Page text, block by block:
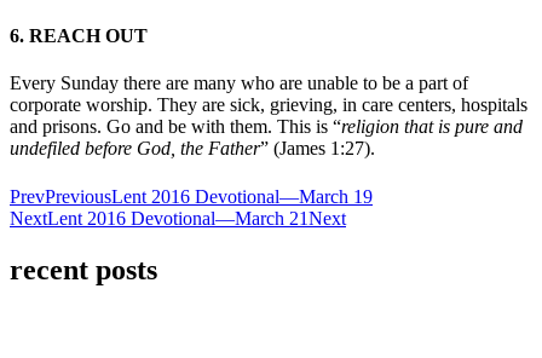
6. REACH OUT
Every Sunday there are many who are unable to be a part of
corporate worship. They are sick, grieving, in care centers, hospitals
and prisons. Go and be with them. This is “religion that is pure and
undefiled before God, the Father” (James 1:27).
PrevPreviousLent 2016 Devotional—March 19
NextLent 2016 Devotional—March 21Next
recent posts